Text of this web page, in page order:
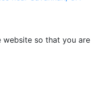
so that you are